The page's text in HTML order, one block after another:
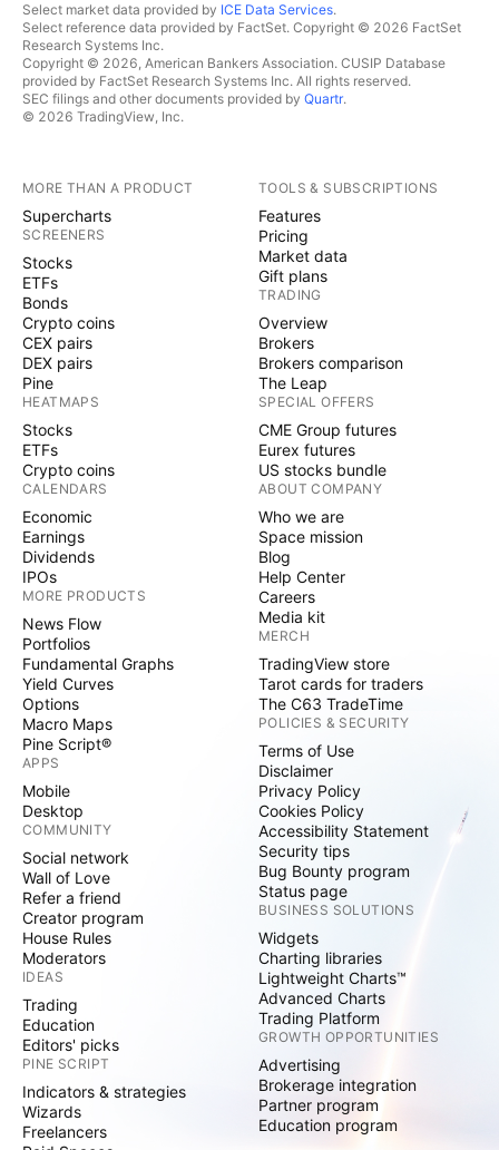
Select market data provided by ICE Data Services.
Select reference data provided by FactSet. Copyright © 2026 FactSet
Research Systems Inc.
Copyright © 2026, American Bankers Association. CUSIP Database
provided by FactSet Research Systems Inc. All rights reserved.
SEC filings and other documents provided by Quartr.
© 2026 TradingView, Inc.
MORE THAN A PRODUCT
Supercharts
SCREENERS
Stocks
ETFs
Bonds
Crypto coins
CEX pairs
DEX pairs
Pine
HEATMAPS
Stocks
ETFs
Crypto coins
CALENDARS
Economic
Earnings
Dividends
IPOs
MORE PRODUCTS
News Flow
Portfolios
Fundamental Graphs
Yield Curves
Options
Macro Maps
Pine Script®
APPS
Mobile
Desktop
COMMUNITY
Social network
Wall of Love
Refer a friend
Creator program
House Rules
Moderators
IDEAS
Trading
Education
Editors' picks
PINE SCRIPT
Indicators & strategies
Wizards
Freelancers
TOOLS & SUBSCRIPTIONS
Features
Pricing
Market data
Gift plans
TRADING
Overview
Brokers
Brokers comparison
The Leap
SPECIAL OFFERS
CME Group futures
Eurex futures
US stocks bundle
ABOUT COMPANY
Who we are
Space mission
Blog
Help Center
Careers
Media kit
MERCH
TradingView store
Tarot cards for traders
The C63 TradeTime
POLICIES & SECURITY
Terms of Use
Disclaimer
Privacy Policy
Cookies Policy
Accessibility Statement
Security tips
Bug Bounty program
Status page
BUSINESS SOLUTIONS
Widgets
Charting libraries
Lightweight Charts™
Advanced Charts
Trading Platform
GROWTH OPPORTUNITIES
Advertising
Brokerage integration
Partner program
Education program